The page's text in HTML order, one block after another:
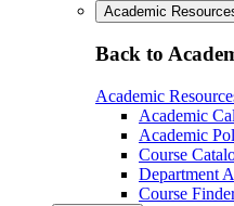
Academic
Back to
Academic
Academic
Academic
Course
Department
Course